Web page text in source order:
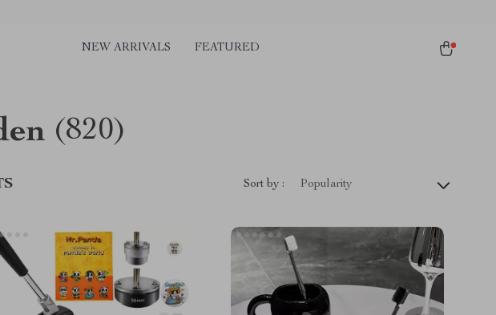
NEW ARRIVALS FEATURED
(820)
Sort by : Popularity